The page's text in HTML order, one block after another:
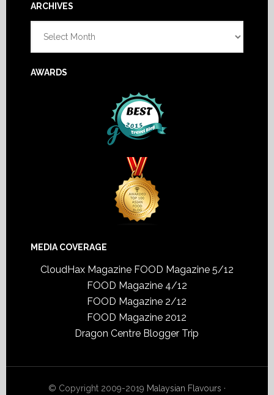
Footer
ARCHIVES
AWARDS
MEDIA COVERAGE
CloudHax Magazine FOOD Magazine 5/12
FOOD Magazine 4/12
FOOD Magazine 2/12
FOOD Magazine 2012
Dragon Centre Blogger Trip
© Copyright 2009-2019 Malaysian Flavours ·